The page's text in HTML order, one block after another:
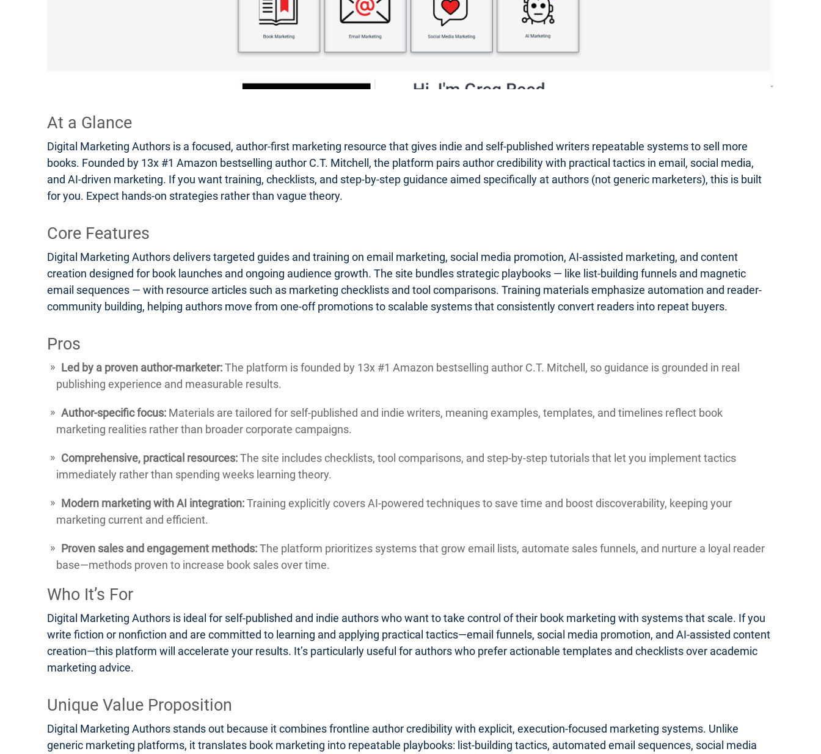
At a Glance
Digital Marketing Authors is a focused, author-first marketing resource that gives indie and self-published writers repeatable systems to sell more
books. Founded by 13x #1 Amazon bestselling author C.T. Mitchell, the platform pairs author credibility with practical tactics in email, social media,
and AI-driven marketing. If you want training, checklists, and step-by-step guidance aimed specifically at authors (not generic marketers), this is built
for you. Expect hands-on strategies rather than vague theory.
Core Features
Digital Marketing Authors delivers targeted guides and training on email marketing, social media promotion, AI-assisted marketing, and content
creation designed for book launches and ongoing audience growth. The site bundles strategic playbooks — like list-building funnels and magnetic
email sequences — with resource articles such as marketing checklists and tool comparisons. Training materials emphasize automation and reader-
community building, helping authors move from one-off promotions to scalable systems that consistently convert readers into repeat buyers.
Pros
Led by a proven author-marketer:The platform is founded by 13x #1 Amazon bestselling author C.T. Mitchell, so guidance is grounded in real
publishing experience and measurable results.
Author-specific focus: Materials are tailored for self-published and indie writers, meaning examples, templates, and timelines reflect book
marketing realities rather than broader corporate campaigns.
Comprehensive, practical resources:The site includes checklists, tool comparisons, and step-by-step tutorials that let you implement tactics
immediately rather than spending weeks learning theory.
Modern marketing with AI integration:Training explicitly covers AI-powered techniques to save time and boost discoverability, keeping your
marketing current and efficient.
Proven sales and engagement methods:The platform prioritizes systems that grow email lists, automate sales funnels, and nurture a loyal reader
base—methods proven to increase book sales over time.
Who It’s For
Digital Marketing Authors is ideal for self-published and indie authors who want to take control of their book marketing with systems that scale. If you
write fiction or nonfiction and are committed to learning and applying practical tactics—email funnels, social media promotion, and AI-assisted content
creation—this platform will accelerate your results. It’s particularly useful for authors who prefer actionable templates and checklists over academic
marketing advice.
Unique Value Proposition
Digital Marketing Authors stands out because it combines frontline author credibility with explicit, execution-focused marketing systems. Unlike
generic marketing platforms, it translates book marketing into repeatable playbooks: list-building tactics, automated email sequences, social media